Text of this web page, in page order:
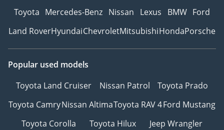
Toyota Mercedes-Benz Nissan Lexus BMW Ford
Land RoverHyundaiChevroletMitsubishiHondaPorsche
Popular used models
Toyota Land Cruiser
Nissan Patrol
Toyota Prado
Toyota CamryNissan AltimaToyota RAV 4Ford Mustang
Toyota Corolla
Toyota Hilux
Jeep Wrangler